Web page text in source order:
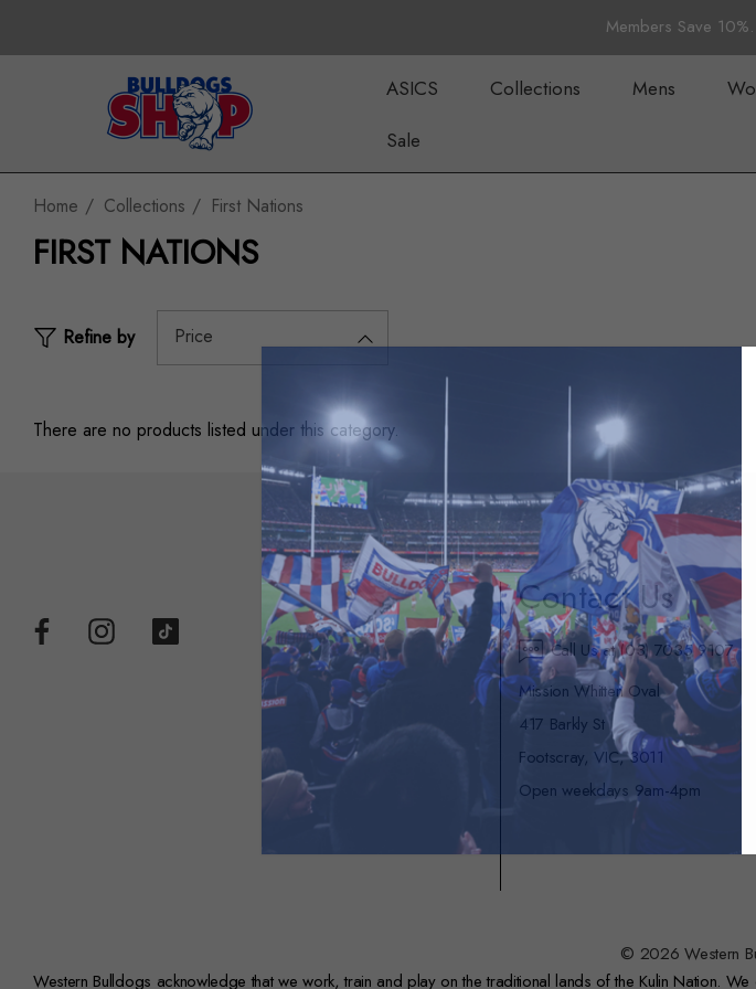
Members Save 10%.
ASICS Collections Mens
Sale
Home Collections First Nations
FIRST NATIONS
Refine by Price
There are no products listed under this category.
Contact Us
Call Us at (03) 7035 9107
Mission Whitten Oval
417 Barkly St
Footscray, VIC, 3011
Open weekdays 9am-4pm
© 2026 Western
Western Bulldogs acknowledge that we work, train and play on the traditional lands of the Kulin Nation.